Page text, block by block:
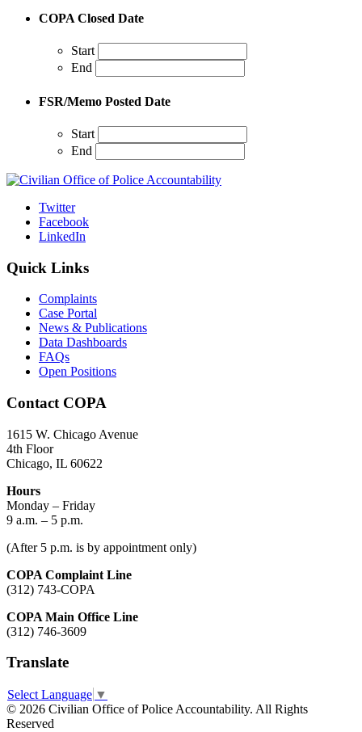
COPA Closed Date
Start
End
FSR/Memo Posted Date
Start
End
Twitter
Facebook
LinkedIn
Quick Links
Complaints
Case Portal
News & Publications
Data Dashboards
FAQs
Open Positions
Contact COPA
1615 W. Chicago Avenue
4th Floor
Chicago, IL 60622
Hours
Monday – Friday
9 a.m. – 5 p.m.
(After 5 p.m. is by appointment only)
COPA Complaint Line
(312) 743-COPA
COPA Main Office Line
(312) 746-3609
Translate
Select Language ▼
© 2026 Civilian Office of Police Accountability. All Rights
Reserved